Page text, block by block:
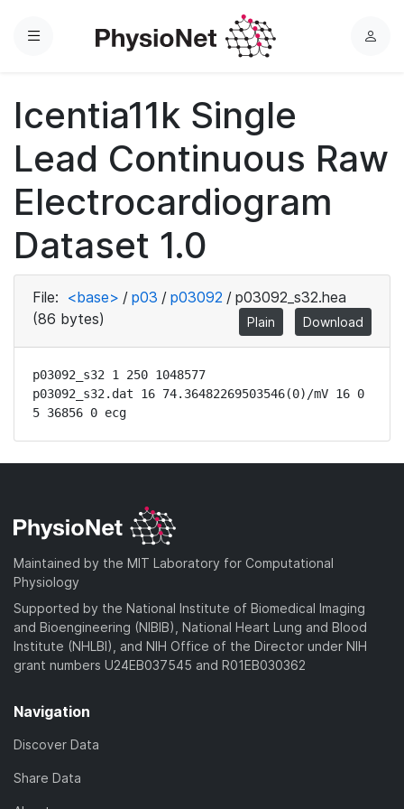
Menu
L
Icentia11k Single
Lead Continuous Raw
Electrocardiogram
Dataset 1.0
File: <base> / p03 / p03092 / p03092_s32.hea
(86 bytes)
Plain Download
p03092_s32 1 250 1048577
p03092_s32.dat 16 74.36482269503546(0)/mV 16 0
5 36856 0 ecg
Maintained by the MIT Laboratory for Computational
Physiology
Supported by the National Institute of Biomedical Imaging
and Bioengineering (NIBIB), National Heart Lung and Blood
Institute (NHLBI), and NIH Office of the Director under NIH
grant numbers U24EB037545 and R01EB030362
Navigation
Discover Data
Share Data